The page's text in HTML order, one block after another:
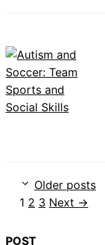
Older posts
Page
1 Page
2 Page
3 Next →
POST